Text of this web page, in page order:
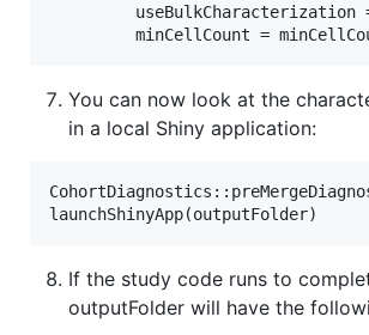
useBulkCharacterization
You can now look at the
in a local Shiny application:
If the study code runs to
outputFolder will have the